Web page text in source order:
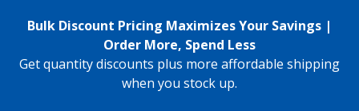
Bulk Discount Pricing Maximizes Your Savings |
Order More, Spend Less
Get quantity discounts plus more affordable shipping
when you stock up.